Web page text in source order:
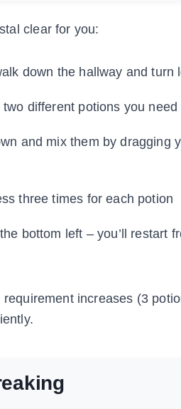
clear for you:
down the hallway and turn
different potions you
and mix them by dragging
three times for each potion
bottom left – you’ll restart
increases (3